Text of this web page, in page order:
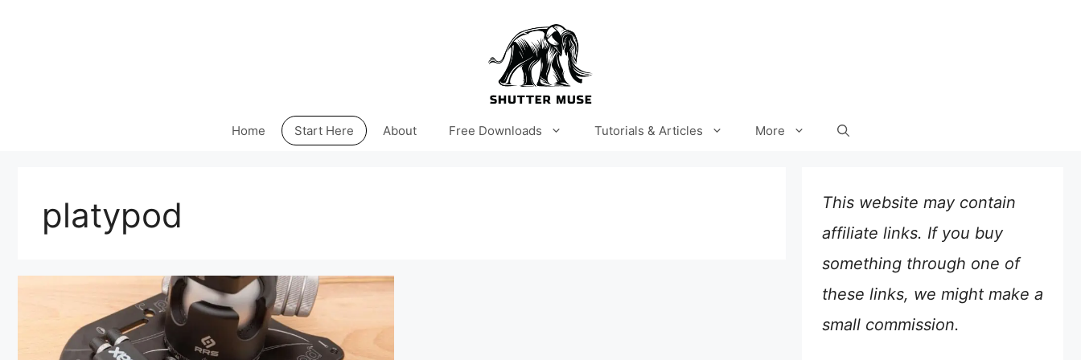
Home Start Here About Free Downloads Tutorials & Articles More
platypod
This website may contain
affiliate links. If you buy
something through one of
these links, we might make a
small commission.